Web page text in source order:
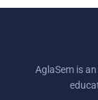
AglaSem is